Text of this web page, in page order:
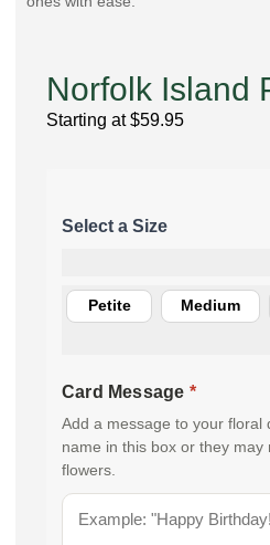
Norfolk Island
Starting at$59.95
Petite Medium
Card Message *
Add a message to your floral
name in this box or they may
flowers.